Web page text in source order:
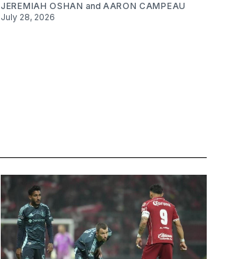
JEREMIAH OSHAN and AARON CAMPEAU
July 28, 2026